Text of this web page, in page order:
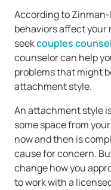
According to
behaviors affect
seekcouples
counselor can help
problems that might
attachment style.
An attachment style
some space from
now and then is
cause for concern.
change how you
to work with a